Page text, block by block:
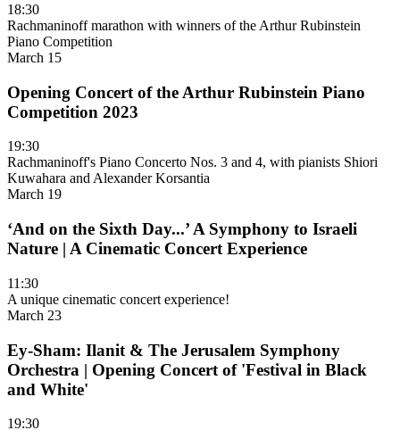
18:30
Rachmaninoff marathon with winners of the Arthur Rubinstein
Piano Competition
March 15
Opening Concert of the Arthur Rubinstein Piano
Competition 2023
19:30
Rachmaninoff's Piano Concerto Nos. 3 and 4, with pianists Shiori
Kuwahara and Alexander Korsantia
March 19
‘And on the Sixth Day...’ A Symphony to Israeli
Nature | A Cinematic Concert Experience
11:30
A unique cinematic concert experience!
March 23
Ey-Sham: Ilanit & The Jerusalem Symphony
Orchestra | Opening Concert of 'Festival in Black
and White'
19:30